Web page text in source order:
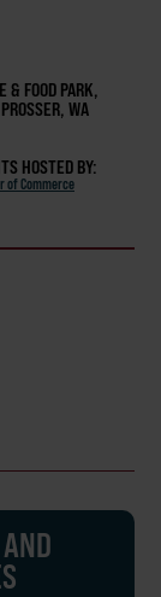
& FOOD PARK,
WA
HOSTED BY:
of Commerce